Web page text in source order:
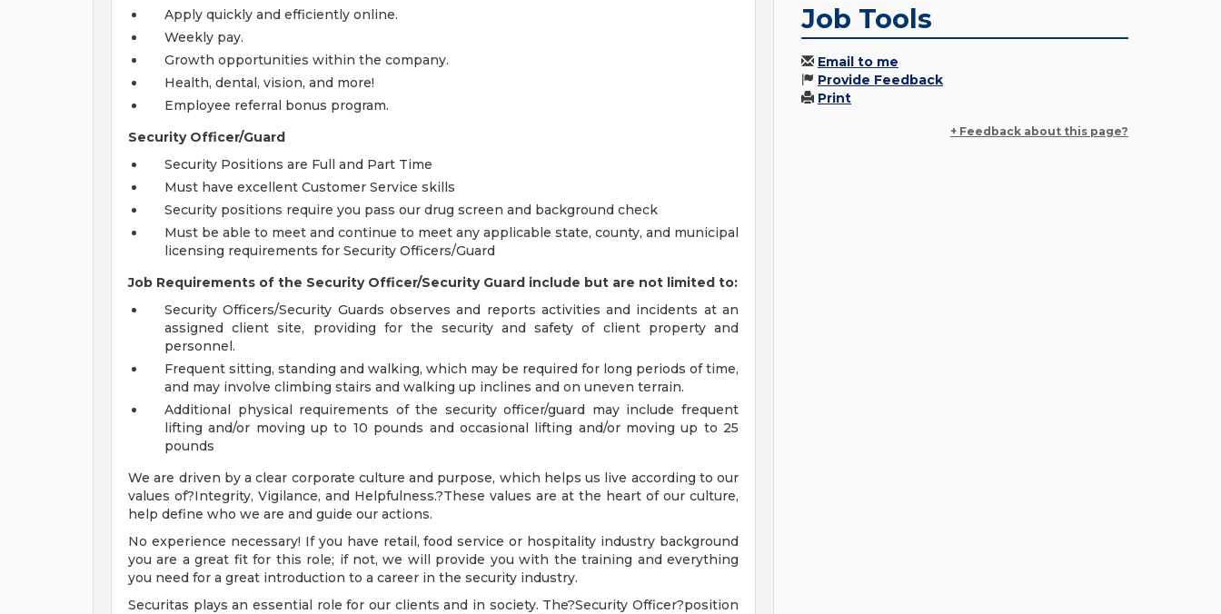
Apply quickly and efficiently online.
Weekly pay.
Growth opportunities within the company.
Health, dental, vision, and more!
Employee referral bonus program.
Security Officer/Guard
Security Positions are Full and Part Time
Must have excellent Customer Service skills
Security positions require you pass our drug screen and background check
Must be able to meet and continue to meet any applicable state, county, and municipal
licensing requirements for Security Officers/Guard
Job Requirements of the Security Officer/Security Guard include but are not limited to:
Security Officers/Security Guards observes and reports activities and incidents at an
assigned client site, providing for the security and safety of client property and
personnel.
Frequent sitting, standing and walking, which may be required for long periods of time,
and may involve climbing stairs and walking up inclines and on uneven terrain.
Additional physical requirements of the security officer/guard may include frequent
lifting and/or moving up to 10 pounds and occasional lifting and/or moving up to 25
pounds
We are driven by a clear corporate culture and purpose, which helps us live according to our
values of?Integrity, Vigilance, and Helpfulness.?These values are at the heart of our culture,
help define who we are and guide our actions.
No experience necessary! If you have retail, food service or hospitality industry background
you are a great fit for this role; if not, we will provide you with the training and everything
you need for a great introduction to a career in the security industry.
Securitas plays an essential role for our clients and in society. The?Security Officer?position
Job Tools
Email to me
Provide Feedback
Print
+ Feedback about this page?